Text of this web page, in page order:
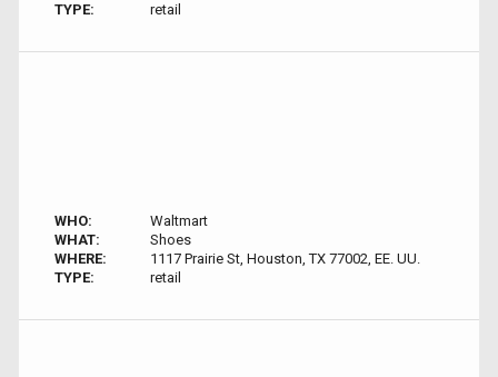
TYPE:
retail
WHO:
Waltmart
WHAT:
Shoes
WHERE:
1117 Prairie St, Houston, TX 77002, EE. UU.
TYPE:
retail